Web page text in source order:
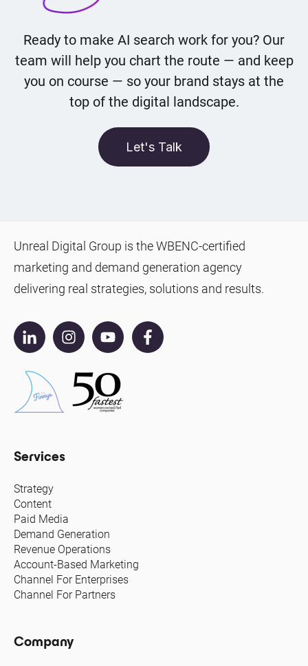
Ready to make AI search work for you? Our
team will help you chart the route — and keep
you on course — so your brand stays at the
top of the digital landscape.
Let's Talk
Unreal Digital Group is the WBENC-certified
marketing and demand generation agency
delivering real strategies, solutions and results.
Services
Strategy
Content
Paid Media
Demand Generation
Revenue Operations
Account-Based Marketing
Channel For Enterprises
Channel For Partners
Company